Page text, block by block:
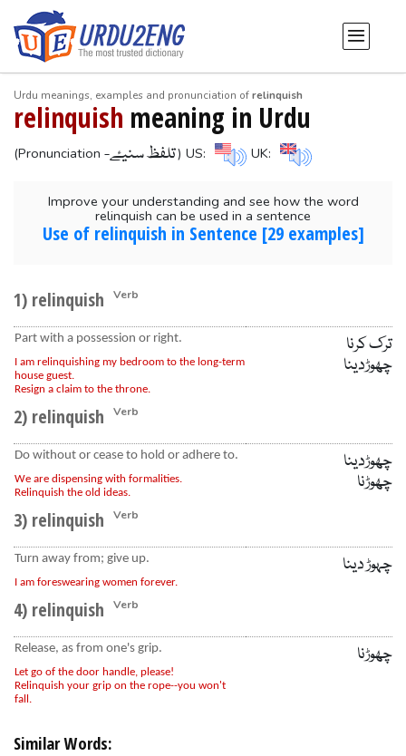
Urdu meanings, examples and pronunciation ofrelinquish
relinquish meaning in Urdu
(Pronunciation -تلفظ سنیۓ) US: UK:
Improve your understanding and see how the word
relinquish can be used in a sentence
Use of relinquish in Sentence [29 examples]
1) relinquish Verb
Part with a possession or right.
I am relinquishing my bedroom to the long-term
house guest.
Resign a claim to the throne.
ترک کرنا
چھوڑدینا
2) relinquish Verb
Do without or cease to hold or adhere to.
We are dispensing with formalities.
Relinquish the old ideas.
چھوڑدینا
چھوڑنا
3) relinquish
Verb
Turn away from; give up.
I am foreswearing women forever.
چہوڑ دینا
4) relinquish
Verb
Release, as from one's grip.
Let go of the door handle, please!
Relinquish your grip on the rope--you won't
fall.
چھوڑنا
Similar Words: